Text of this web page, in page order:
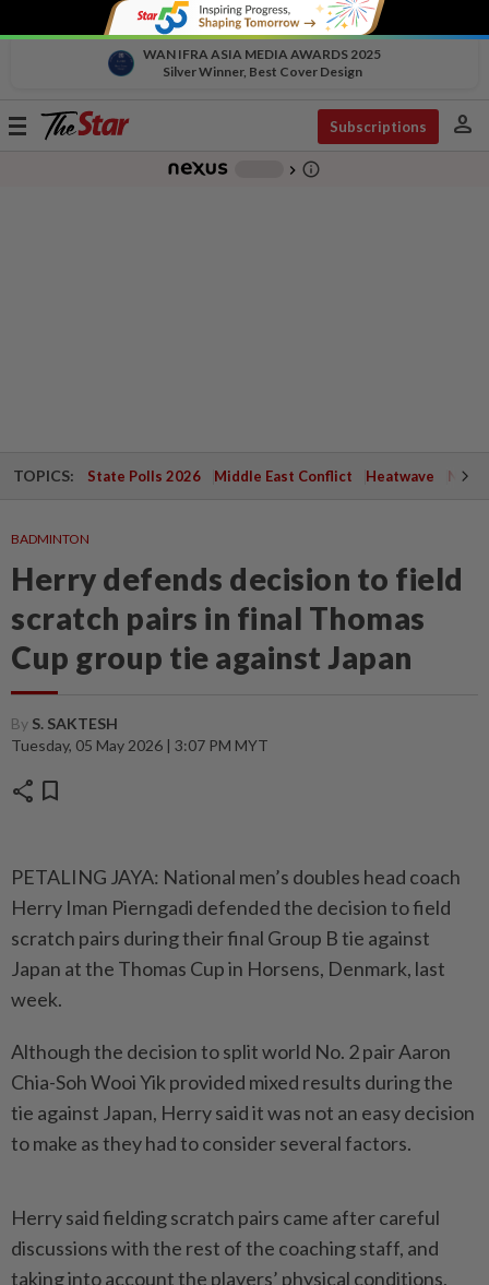
WAN IFRA ASIA MEDIA AWARDS 2025
Silver Winner, Best Cover Design
Toggle
Subscriptions person
chevron_right info_outline
TOPICS: State Polls 2026 Middle East Conflict Heatwave
BADMINTON
Herry defends decision to field
scratch pairs in final Thomas
Cup group tie against Japan
By S. SAKTESH
Tuesday, 05 May 2026 | 3:07 PM MYT
share bookmark
PETALING JAYA: National men’s doubles head coach
Herry Iman Pierngadi defended the decision to field
scratch pairs during their final Group B tie against
Japan at the Thomas Cup in Horsens, Denmark, last
week.
Although the decision to split world No. 2 pair Aaron
Chia-Soh Wooi Yik provided mixed results during the
tie against Japan, Herry said it was not an easy decision
to make as they had to consider several factors.
Herry said fielding scratch pairs came after careful
discussions with the rest of the coaching staff, and
taking into account the players’ physical conditions,